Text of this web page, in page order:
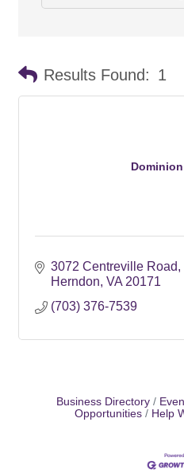
Results Found: 1
3072 Centreville Road
Herndon VA 20171
(703) 376-7539
Business Directory
Opportunities
Help